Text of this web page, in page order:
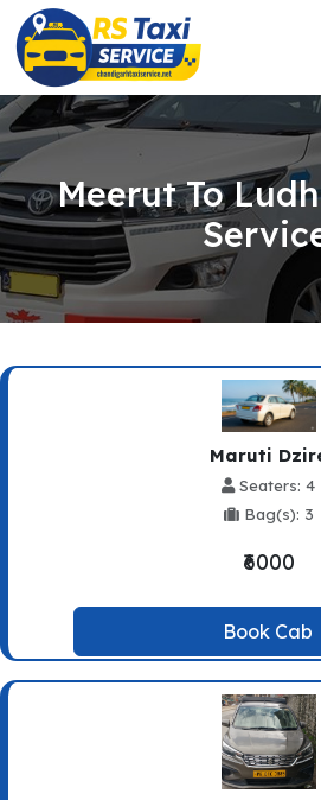
Meerut To
Maruti
Seaters: 4
Bag(s): 3
₹6000
Book Cab